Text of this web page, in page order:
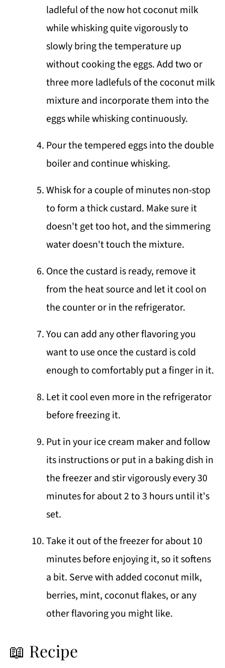
ladleful of the now hot coconut milk
while whisking quite vigorously to
slowly bring the temperature up
without cooking the eggs. Add two or
three more ladlefuls of the coconut milk
mixture and incorporate them into the
eggs while whisking continuously.
Pour the tempered eggs into the double
boiler and continue whisking.
Whisk for a couple of minutes non-stop
to form a thick custard. Make sure it
doesn't get too hot, and the simmering
water doesn't touch the mixture.
Once the custard is ready, remove it
from the heat source and let it cool on
the counter or in the refrigerator.
You can add any other flavoring you
want to use once the custard is cold
enough to comfortably put a finger in it.
Let it cool even more in the refrigerator
before freezing it.
Put in your ice cream maker and follow
its instructions or put in a baking dish in
the freezer and stir vigorously every 30
minutes for about 2 to 3 hours until it's
set.
Take it out of the freezer for about 10
minutes before enjoying it, so it softens
a bit. Serve with added coconut milk,
berries, mint, coconut flakes, or any
other flavoring you might like.
📖 Recipe